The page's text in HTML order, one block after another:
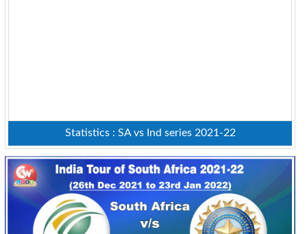
Statistics : SA vs Ind series 2021-22